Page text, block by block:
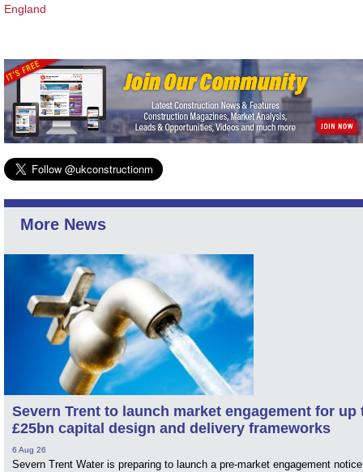
England
More News
Severn Trent to launch market engagement for up
£25bn capital design and delivery frameworks
6 Aug 26
Severn Trent Water is preparing to launch a pre-market engagement